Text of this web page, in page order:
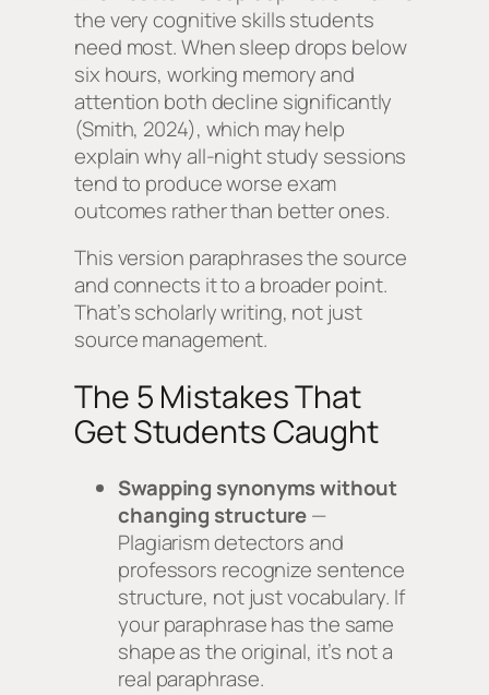
the very cognitive skills students
need most. When sleep drops below
six hours, working memory and
attention both decline significantly
(Smith, 2024), which may help
explain why all-night study sessions
tend to produce worse exam
outcomes rather than better ones.
This version paraphrases the source
and connects it to a broader point.
That’s scholarly writing, not just
source management.
The 5 Mistakes That
Get Students Caught
Swapping synonyms without
changing structure—
Plagiarism detectors and
professors recognize sentence
structure, not just vocabulary. If
your paraphrase has the same
shape as the original, it’s not a
real paraphrase.